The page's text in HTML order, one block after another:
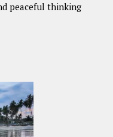
peaceful thinking